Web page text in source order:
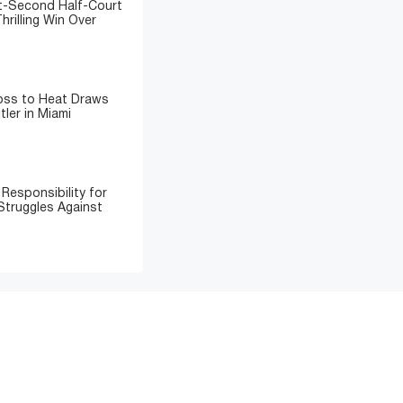
Second Half-Court
Win Over
to Heat Draws
in Miami
Responsibility for
Against